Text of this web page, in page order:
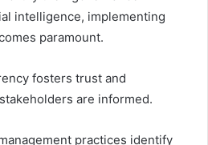
intelligence, implementing
paramount.
fosters trust and
are informed.
practices identify